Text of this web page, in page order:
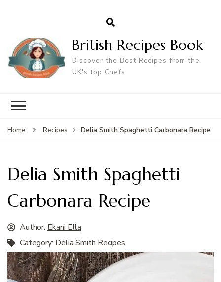
British Recipes Book
Discover the Best Recipes from the
UK's top Chefs
Home Recipes Delia Smith Spaghetti Carbonara Recipe
Delia Smith Spaghetti
Carbonara Recipe
Author: Ekani Ella
Category: Delia Smith Recipes